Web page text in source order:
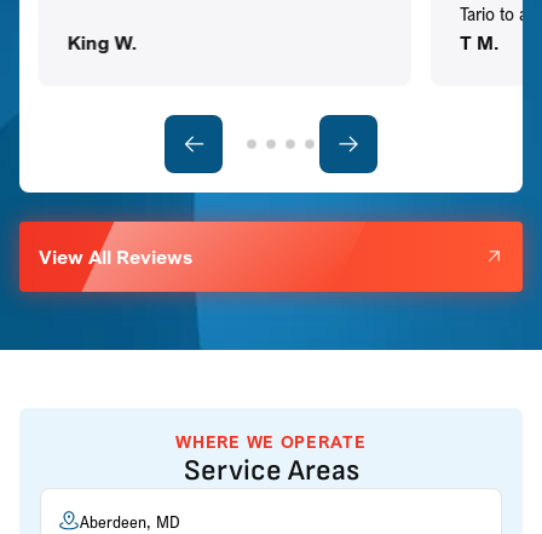
King W.
Tario to
T M.
View All Reviews
WHERE WE OPERATE
Service Areas
Aberdeen, MD